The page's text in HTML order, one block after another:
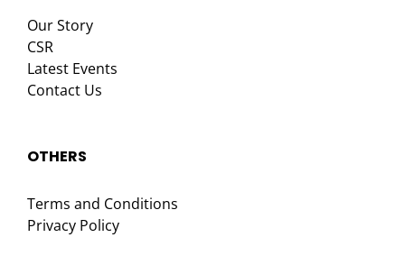
Our Story
CSR
Latest Events
Contact Us
OTHERS
Terms and Conditions
Privacy Policy